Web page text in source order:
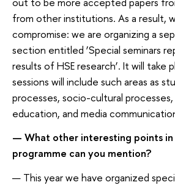
from other institutions. As a result,
compromise: we are organizing a
section entitled ‘Special seminars
results of HSE research’. It will take
sessions will include such areas as
processes, socio-cultural
education, and media
— What other interesting points
programme can you mention?
— This year we have organized